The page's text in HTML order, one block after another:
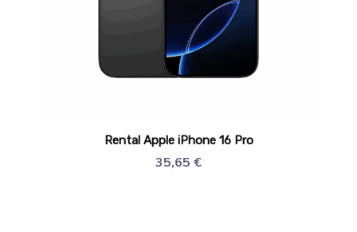
Rental Apple iPhone 16 Pro
35,65 €